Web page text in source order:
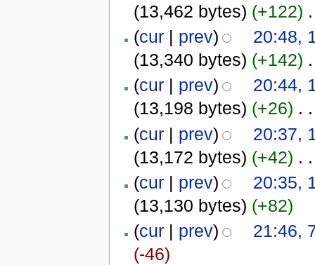
(13,462 bytes) (+122)
(cur| prev)
20:48,
(13,340 bytes) (+142)
(cur| prev)
20:44,
(13,198 bytes) (+26) . .
(cur| prev)
20:37,
(13,172 bytes) (+42) . .
(cur| prev)
20:35,
(13,130 bytes) (+82)
(cur| prev)
21:46,
(-46)